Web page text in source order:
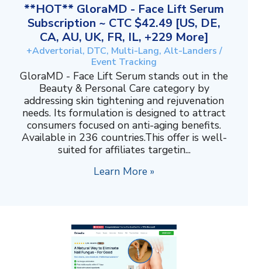
**HOT** GloraMD - Face Lift Serum
Subscription ~ CTC $42.49 [US, DE,
CA, AU, UK, FR, IL, +229 More]
+Advertorial, DTC, Multi-Lang, Alt-Landers /
Event Tracking
GloraMD - Face Lift Serum stands out in the
Beauty & Personal Care category by
addressing skin tightening and rejuvenation
needs. Its formulation is designed to attract
consumers focused on anti-aging benefits.
Available in 236 countries.This offer is well-
suited for affiliates targetin...
Learn More »